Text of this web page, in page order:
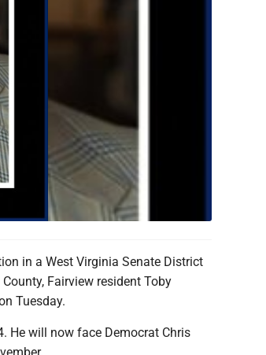
in a West Virginia Senate District
Fairview resident Toby
Tuesday.
He will now face Democrat Chris